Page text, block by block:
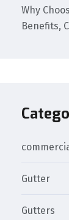
Why
Benefits,
Gutter
Gutters